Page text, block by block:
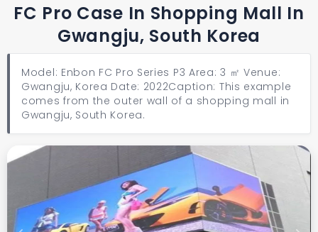
FC Pro Case In Shopping Mall In
Gwangju, South Korea
Model: Enbon FC Pro Series P3 Area: 3 ㎡ Venue:
Gwangju, Korea Date: 2022 ​​​​​​​Caption: This example
comes from the outer wall of a shopping mall in
Gwangju, South Korea.